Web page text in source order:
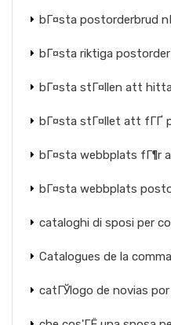
bГ¤sta postorderbrud
bГ¤sta riktiga
bГ¤sta stГ¤llen att
bГ¤sta stГ¤llet att fГҐ
bГ¤sta webbplats fГ¶r
bГ¤sta webbplats
cataloghi di sposi per
Catalogues de la
catГЎlogo de novias